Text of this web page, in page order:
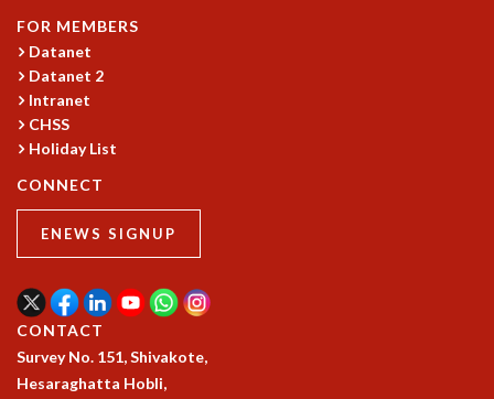
SPECIAL EVENTS
SPECIAL NEW YEAR
ICTS AT TEN
FOUNDATION STONE LAYING CEREMONY
OUTREACH
LECTURES
FOR MEMBERS
Datanet
Datanet 2
Intranet
CHSS
Holiday List
CONNECT
ENEWS SIGNUP
CONTACT
Survey No. 151, Shivakote,
Hesaraghatta Hobli,